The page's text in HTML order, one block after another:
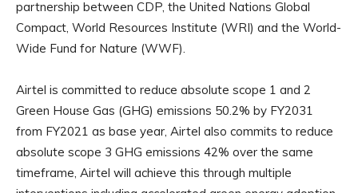
partnership between CDP, the United Nations Global
Compact, World Resources Institute (WRI) and the World-
Wide Fund for Nature (WWF).
Airtel is committed to reduce absolute scope 1 and 2
Green House Gas (GHG) emissions 50.2% by FY2031
from FY2021 as base year, Airtel also commits to reduce
absolute scope 3 GHG emissions 42% over the same
timeframe, Airtel will achieve this through multiple